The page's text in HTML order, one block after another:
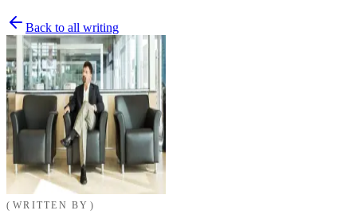
Back to all writing
WRITTEN BY